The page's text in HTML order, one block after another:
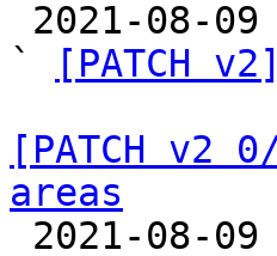
`
[PATCH v2]
[PATCH v2
areas